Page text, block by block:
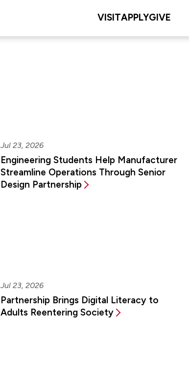
VISITAPPLYGIVE
Jul 23, 2026
Engineering Students Help Manufacturer
Streamline Operations Through Senior
Design Partnership
Jul 23, 2026
Partnership Brings Digital Literacy to
Adults Reentering Society